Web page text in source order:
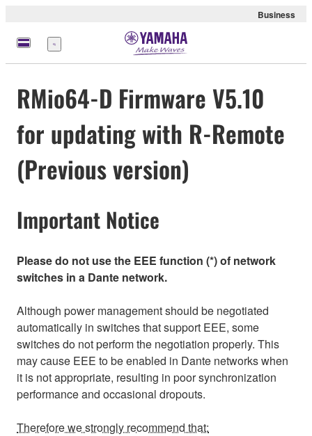
Business
Menu
RMio64-D Firmware V5.10
for updating with R-Remote
(Previous version)
Important Notice
Please do not use the EEE function (*) of network
switches in a Dante network.
Although power management should be negotiated
automatically in switches that support EEE, some
switches do not perform the negotiation properly. This
may cause EEE to be enabled in Dante networks when
it is not appropriate, resulting in poor synchronization
performance and occasional dropouts.
Therefore we strongly recommend that: